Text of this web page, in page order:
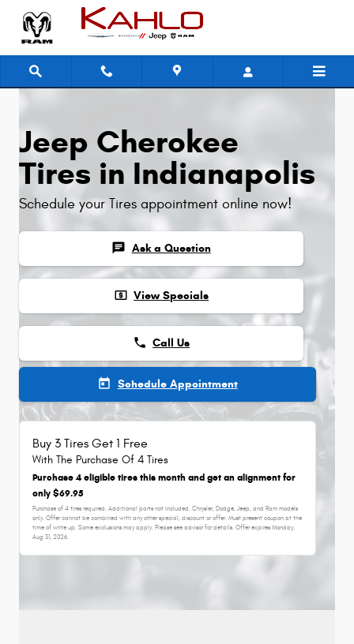
Skip to main content
Jeep Cherokee Tires
Jeep Cherokee
Tires in Indianapolis
Schedule your Tires appointment online now!
chat Ask a Question
local_atm View Specials
phone Call Us
today Schedule Appointment
Buy 3 Tires Get 1 Free
With The Purchase Of 4 Tires
Purchase 4 eligible tires this month and get an alignment for
only $69.95
Purchase of 4 tires required. Additional parts not included. Chrysler, Dodge, Jeep, and Ram models
only. Offer cannot be combined with any other special, discount or offer. Must present coupon at the
time of write up. Some exclusions may apply. Please see advisor for details. Offer expiresMonday,
Aug 31, 2026.